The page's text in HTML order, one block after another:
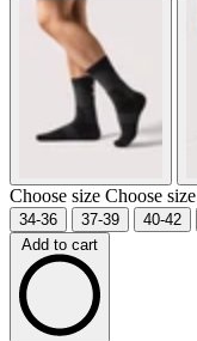
Choose size Choose size
34-36 37-39 40-42
Add to cart